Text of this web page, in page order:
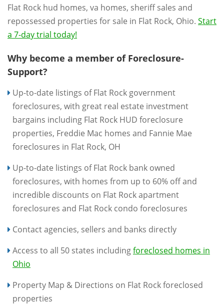
Flat Rock hud homes, va homes, sheriff sales and
repossessed properties for sale in Flat Rock, Ohio. Start
a 7-day trial today!
Why become a member of Foreclosure-
Support?
Up-to-date listings of Flat Rock government
foreclosures, with great real estate investment
bargains including Flat Rock HUD foreclosure
properties, Freddie Mac homes and Fannie Mae
foreclosures in Flat Rock, OH
Up-to-date listings of Flat Rock bank owned
foreclosures, with homes from up to 60% off and
incredible discounts on Flat Rock apartment
foreclosures and Flat Rock condo foreclosures
Contact agencies, sellers and banks directly
Access to all 50 states includingforeclosed homes in
Ohio
Property Map & Directions on Flat Rock foreclosed
properties